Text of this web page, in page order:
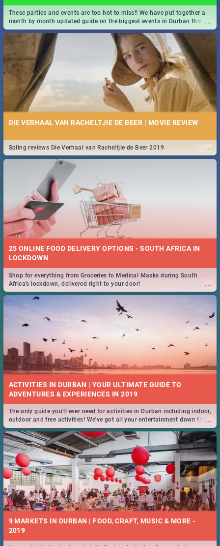
...
These parties and events are too hot to miss!! We have put together a
month by month updated guide on the biggest events in Durban this
2020.
DIE VERHAAL VAN RACHELTJIE DE BEER | MOVIE REVIEW
...
Spling reviews Die Verhaal van Racheltjie de Beer 2019
25 ONLINE FOOD DELIVERY OPTIONS - SOUTH AFRICA IN
LOCKDOWN
...
Shop for everything from Groceries to Medical Masks during South
Africa's lockdown, delivered right to your door!
ACTIVITIES IN DURBAN | YOUR ULTIMATE GUIDE TO
...
The only guide you'll ever need for activities in Durban including indoor,
outdoor and free activities! We've got all your entertainment down to a
T!
9 MARKETS IN DURBAN | FOOD, CRAFT, MUSIC & MORE -
2019